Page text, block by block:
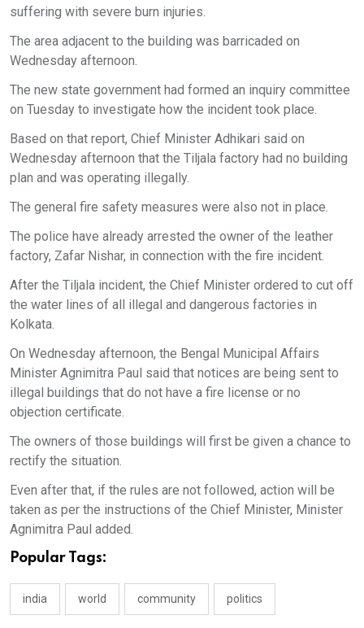
suffering with severe burn injuries.
The area adjacent to the building was barricaded on
Wednesday afternoon.
The new state government had formed an inquiry committee
on Tuesday to investigate how the incident took place.
Based on that report, Chief Minister Adhikari said on
Wednesday afternoon that the Tiljala factory had no building
plan and was operating illegally.
The general fire safety measures were also not in place.
The police have already arrested the owner of the leather
factory, Zafar Nishar, in connection with the fire incident.
After the Tiljala incident, the Chief Minister ordered to cut off
the water lines of all illegal and dangerous factories in
Kolkata.
On Wednesday afternoon, the Bengal Municipal Affairs
Minister Agnimitra Paul said that notices are being sent to
illegal buildings that do not have a fire license or no
objection certificate.
The owners of those buildings will first be given a chance to
rectify the situation.
Even after that, if the rules are not followed, action will be
taken as per the instructions of the Chief Minister, Minister
Agnimitra Paul added.
Popular Tags:
india world community politics